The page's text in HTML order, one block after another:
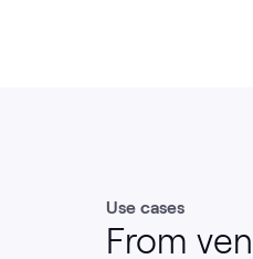
Use cases
From